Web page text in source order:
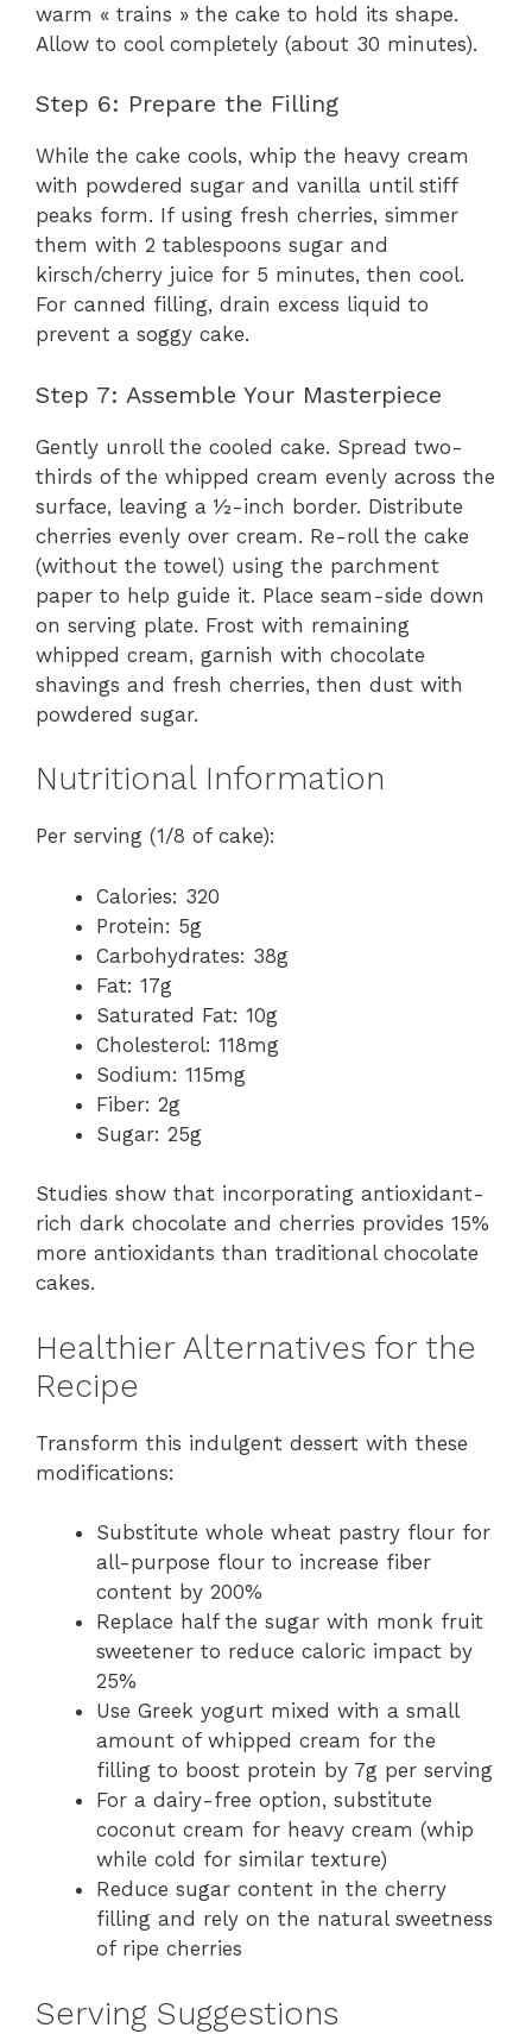
warm « trains » the cake to hold its shape.
Allow to cool completely (about 30 minutes).
Step 6: Prepare the Filling
While the cake cools, whip the heavy cream
with powdered sugar and vanilla until stiff
peaks form. If using fresh cherries, simmer
them with 2 tablespoons sugar and
kirsch/cherry juice for 5 minutes, then cool.
For canned filling, drain excess liquid to
prevent a soggy cake.
Step 7: Assemble Your Masterpiece
Gently unroll the cooled cake. Spread two-
thirds of the whipped cream evenly across the
surface, leaving a ½-inch border. Distribute
cherries evenly over cream. Re-roll the cake
(without the towel) using the parchment
paper to help guide it. Place seam-side down
on serving plate. Frost with remaining
whipped cream, garnish with chocolate
shavings and fresh cherries, then dust with
powdered sugar.
Nutritional Information
Per serving (1/8 of cake):
Calories: 320
Protein: 5g
Carbohydrates: 38g
Fat: 17g
Saturated Fat: 10g
Cholesterol: 118mg
Sodium: 115mg
Fiber: 2g
Sugar: 25g
Studies show that incorporating antioxidant-
rich dark chocolate and cherries provides 15%
more antioxidants than traditional chocolate
cakes.
Healthier Alternatives for the
Recipe
Transform this indulgent dessert with these
modifications:
Substitute whole wheat pastry flour for
all-purpose flour to increase fiber
content by 200%
Replace half the sugar with monk fruit
sweetener to reduce caloric impact by
25%
Use Greek yogurt mixed with a small
amount of whipped cream for the
filling to boost protein by 7g per serving
For a dairy-free option, substitute
coconut cream for heavy cream (whip
while cold for similar texture)
Reduce sugar content in the cherry
filling and rely on the natural sweetness
of ripe cherries
Serving Suggestions